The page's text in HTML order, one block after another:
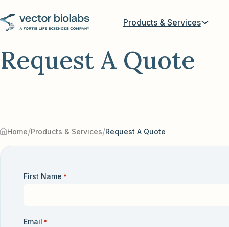
Products & Services
Request A Quote
Home/Products & Services/Request A Quote
First Name *
Email *